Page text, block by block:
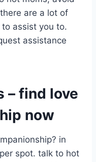
are a lot of
assist you to.
assistance
– find love
now
in
spot. talk to hot